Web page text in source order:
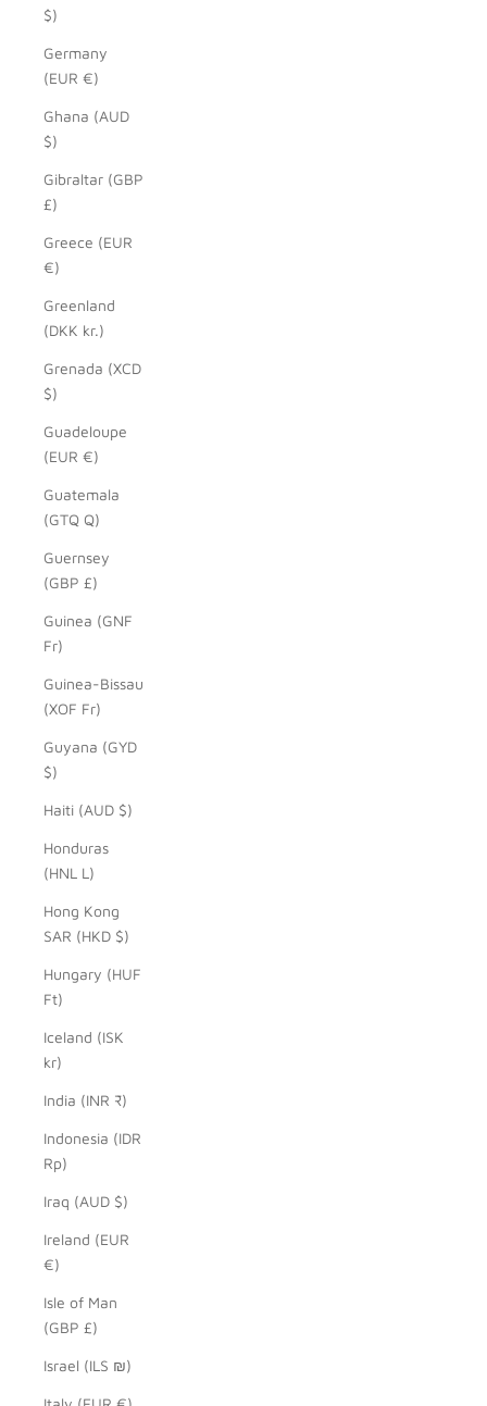
$)
Germany
(EUR €)
Ghana (AUD
$)
Gibraltar (GBP
£)
Greece (EUR
€)
Greenland
(DKK kr.)
Grenada (XCD
$)
Guadeloupe
(EUR €)
Guatemala
(GTQ Q)
Guernsey
(GBP £)
Guinea (GNF
Fr)
Guinea-Bissau
(XOF Fr)
Guyana (GYD
$)
Haiti (AUD $)
Honduras
(HNL L)
Hong Kong
SAR (HKD $)
Hungary (HUF
Ft)
Iceland (ISK
kr)
India (INR ₹)
Indonesia (IDR
Rp)
Iraq (AUD $)
Ireland (EUR
€)
Isle of Man
(GBP £)
Israel (ILS ₪)